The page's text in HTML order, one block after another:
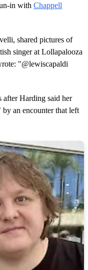
in with Chappell
shared pictures of
singer at Lollapalooza
"@lewiscapaldi
after Harding said her
an encounter that left